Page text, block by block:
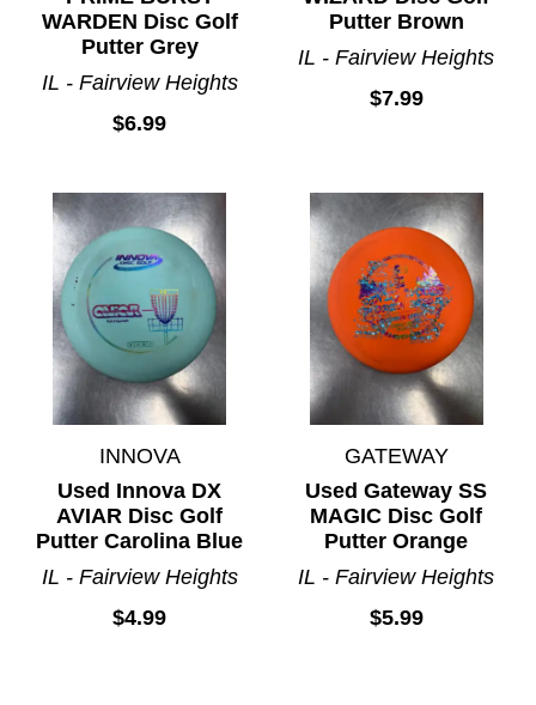
WARDEN Disc Golf
Putter Grey
IL - Fairview Heights
$6.99
Putter Brown
IL - Fairview Heights
$7.99
INNOVA
Used Innova DX
AVIAR Disc Golf
Putter Carolina Blue
IL - Fairview Heights
$4.99
GATEWAY
Used Gateway SS
MAGIC Disc Golf
Putter Orange
IL - Fairview Heights
$5.99